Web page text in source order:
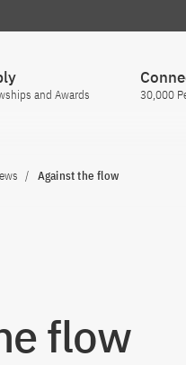
and Awards 30,000
Against the flow
flow